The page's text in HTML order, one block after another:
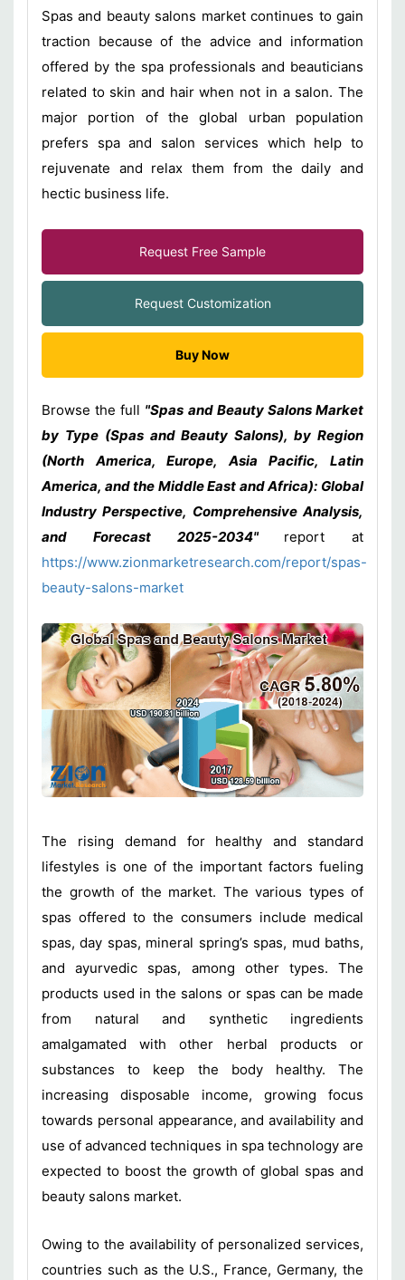
Spas and beauty salons market continues to gain
traction because of the advice and information
offered by the spa professionals and beauticians
related to skin and hair when not in a salon. The
major portion of the global urban population
prefers spa and salon services which help to
rejuvenate and relax them from the daily and
hectic business life.
Request Free Sample
Request Customization
Buy Now
Browse the full "Spas and Beauty Salons Market
by Type (Spas and Beauty Salons), by Region
(North America, Europe, Asia Pacific, Latin
America, and the Middle East and Africa): Global
Industry Perspective, Comprehensive Analysis,
and Forecast 2025-2034" report at
https://www.zionmarketresearch.com/report/spas-
beauty-salons-market
The rising demand for healthy and standard
lifestyles is one of the important factors fueling
the growth of the market. The various types of
spas offered to the consumers include medical
spas, day spas, mineral spring’s spas, mud baths,
and ayurvedic spas, among other types. The
products used in the salons or spas can be made
from natural and synthetic ingredients
amalgamated with other herbal products or
substances to keep the body healthy. The
increasing disposable income, growing focus
towards personal appearance, and availability and
use of advanced techniques in spa technology are
expected to boost the growth of global spas and
beauty salons market.
Owing to the availability of personalized services,
countries such as the U.S., France, Germany, the